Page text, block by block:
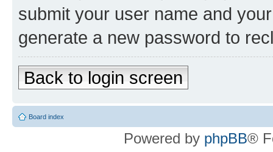
submit your user name and
generate a new password to
Back to login screen
Board index
Powered by phpBB®